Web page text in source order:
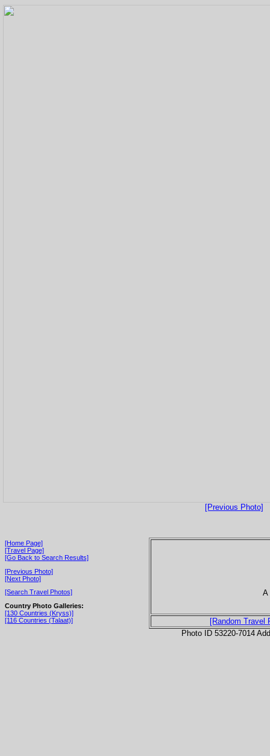
[Previous Photo]
[Home Page]
[Travel Page]
[Go Back to Search Results]
[Previous Photo]
[Next Photo]
[Search Travel Photos]
Country Photo Galleries:
[130 Countries (Kryss)]
[116 Countries (Talaat)]
A
[Random Travel
Photo ID 53220-7014